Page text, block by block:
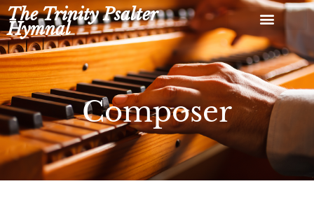
Skip
to
content
The Trinity Psalter
Hymnal
Composer